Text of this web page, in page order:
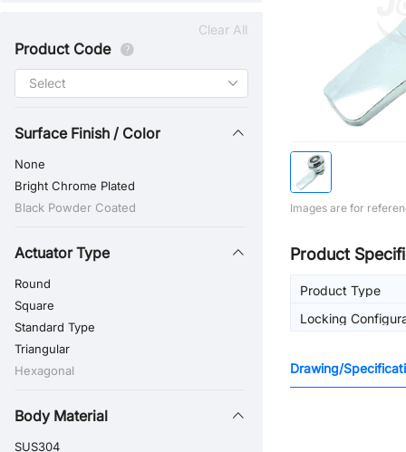
Clear All
Product Code
Surface Finish / Color
None
Bright Chrome Plated
Black Powder Coated
Actuator Type
Round
Square
Standard Type
Triangular
Hexagonal
Body Material
SUS304
Images are for
Product
Product Type
Locking
Drawing/